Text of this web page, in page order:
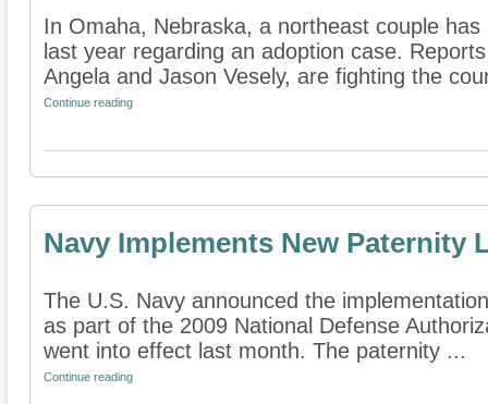
In Omaha, Nebraska, a northeast couple
last year regarding an adoption case.
Angela and Jason Vesely, are fighting the
Continue reading
Navy Implements New Paternity
The U.S. Navy announced the
as part of the 2009 National Defense
went into effect last month. The paternity ...
Continue reading